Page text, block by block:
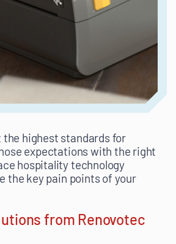
highest standards for
expectations with the right
hospitality technology
the key pain points of your
from Renovotec